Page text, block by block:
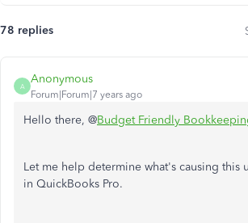
78 replies
A
Anonymous
Forum|Forum|7 years ago
Hello there, @Budget Friendly
Let me help determine what's causing this
in QuickBooks Pro.